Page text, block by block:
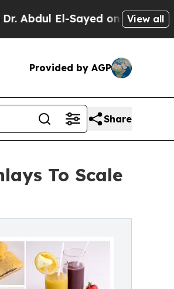
El-Sayed on Historic View all
Provided by AGP
Share
To Scale